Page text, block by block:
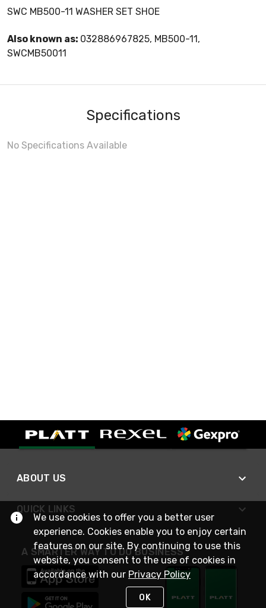
SWC MB500-11 WASHER SET SHOE
Also known as: 032886967825, MB500-11,
SWCMB50011
Specifications
No Specifications Available
ABOUT US
QUICK LINKS
A SMARTER WAY TO DO BUSINESS
We use cookies to offer you a better user
experience. Cookies enable you to enjoy certain
features on our site. By continuing to use this
website, you consent to the use of cookies in
accordance with our Privacy Policy
OK